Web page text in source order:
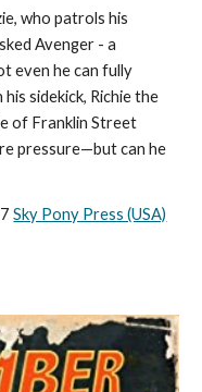
who patrols his
Avenger - a
even he can fully
sidekick, Richie the
of Franklin Street
pressure—but can he
Sky Pony Press (USA)